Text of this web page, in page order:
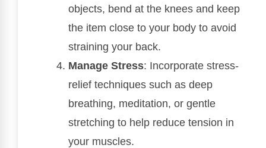
objects, bend at the knees and keep
the item close to your body to avoid
straining your back.
Manage Stress: Incorporate stress-
relief techniques such as deep
breathing, meditation, or gentle
stretching to help reduce tension in
your muscles.